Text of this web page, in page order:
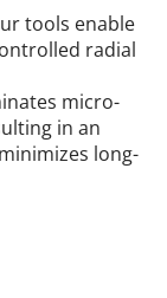
tools enable
radial
micro-
in an
long-